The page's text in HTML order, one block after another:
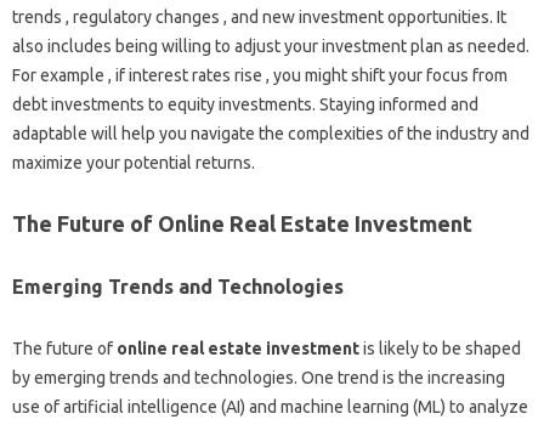
trends , regulatory changes , and new investment opportunities. It
also includes being willing to adjust your investment plan as needed.
For example , if interest rates rise , you might shift your focus from
debt investments to equity investments. Staying informed and
adaptable will help you navigate the complexities of the industry and
maximize your potential returns.
The Future of Online Real Estate Investment
Emerging Trends and Technologies
The future of online real estate investmentis likely to be shaped
by emerging trends and technologies. One trend is the increasing
use of artificial intelligence (AI) and machine learning (ML) to analyze